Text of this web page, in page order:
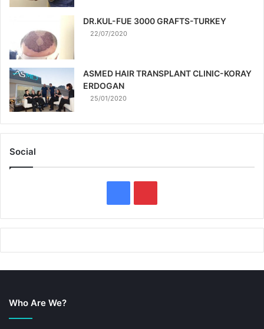
DR.KUL-FUE 3000 GRAFTS-TURKEY
22/07/2020
ASMED HAIR TRANSPLANT CLINIC-KORAY
ERDOGAN
25/01/2020
Social
a
i
Who Are We?